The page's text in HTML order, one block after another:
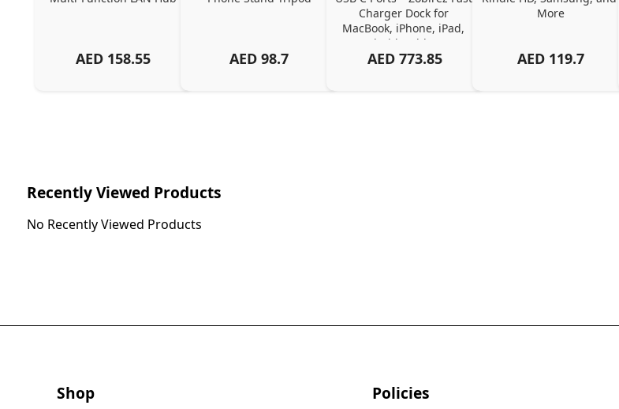
AED 158.55 AED 98.7
Charger Dock for
MacBook, iPhone, iPad,
Android, Tablets –
Organized Family
AED 773.85
More
AED 119.7
Recently Viewed Products
No Recently Viewed Products
Shop Policies